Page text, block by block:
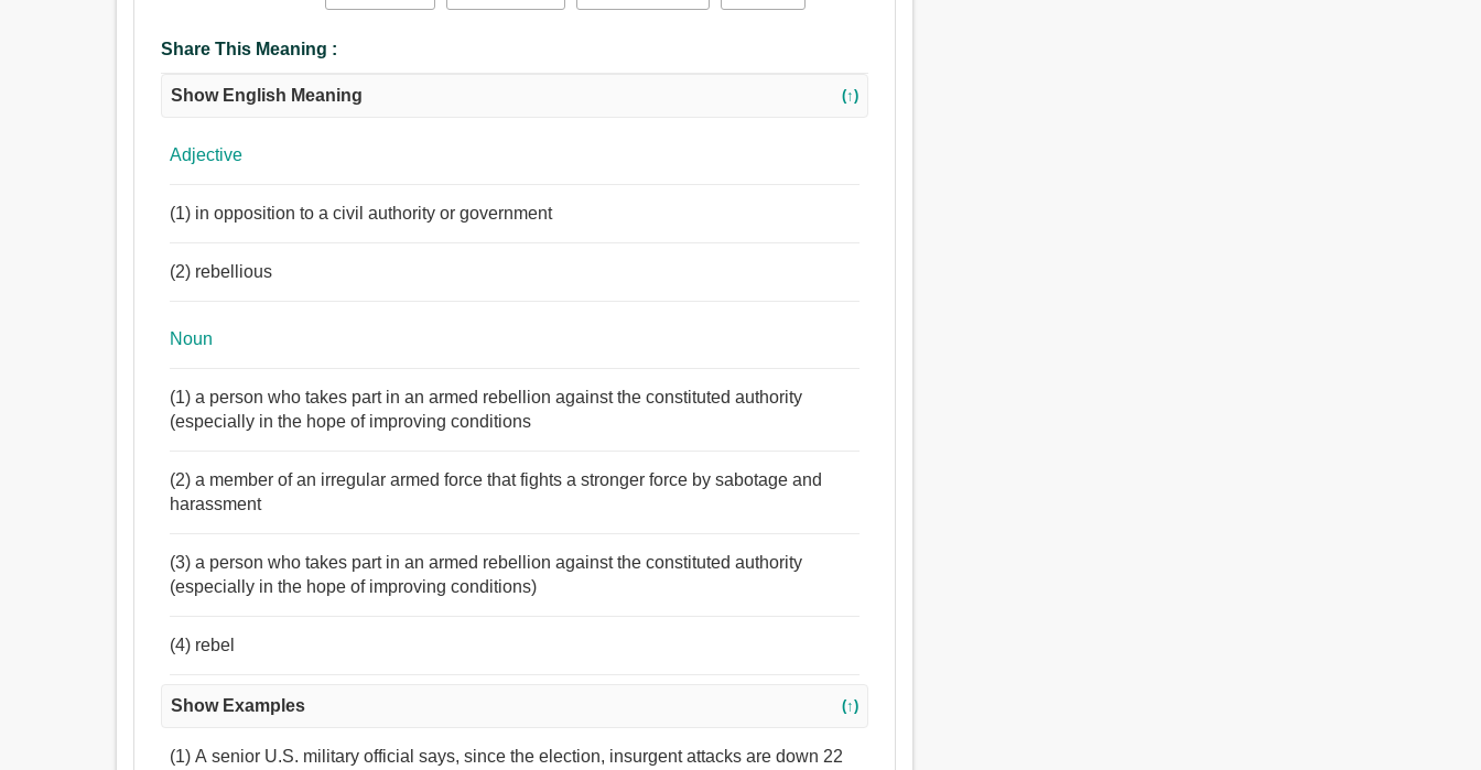
Share This Meaning :
Show English Meaning (↑)
Adjective
(1) in opposition to a civil authority or government
(2) rebellious
Noun
(1) a person who takes part in an armed rebellion against the constituted authority
(especially in the hope of improving conditions
(2) a member of an irregular armed force that fights a stronger force by sabotage and
harassment
(3) a person who takes part in an armed rebellion against the constituted authority
(especially in the hope of improving conditions)
(4) rebel
Show Examples (↑)
(1) A senior U.S. military official says, since the election, insurgent attacks are down 22